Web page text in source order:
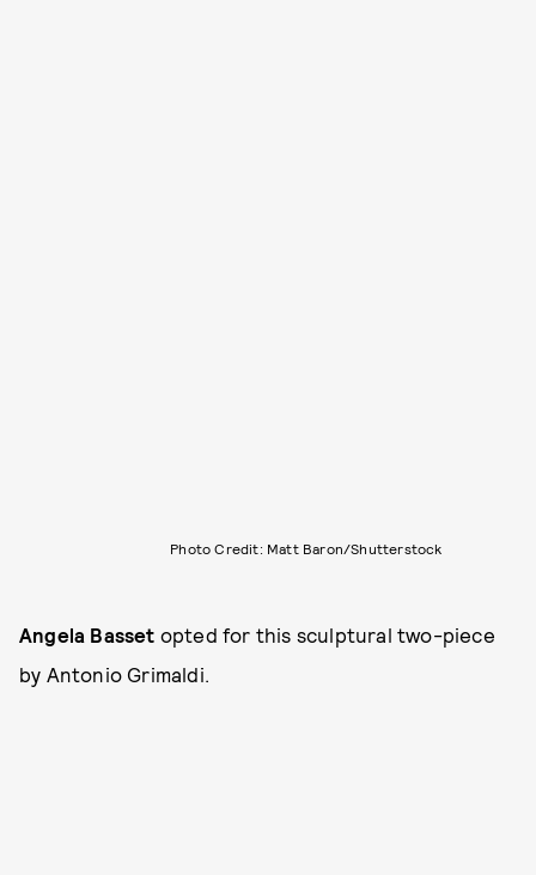
Photo Credit: Matt Baron/Shutterstock
Angela Basset opted for this sculptural two-piece
by Antonio Grimaldi.